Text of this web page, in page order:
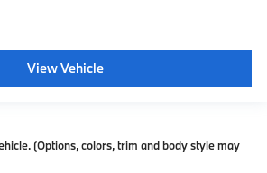
View Vehicle
(Options, colors, trim and body style may